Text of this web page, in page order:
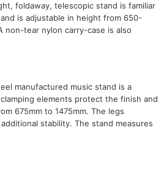
foldaway, telescopic stand is familiar
is adjustable in height from 650-
non-tear nylon carry-case is also
manufactured music stand is a
elements protect the finish and
675mm to 1475mm. The legs
stability. The stand measures